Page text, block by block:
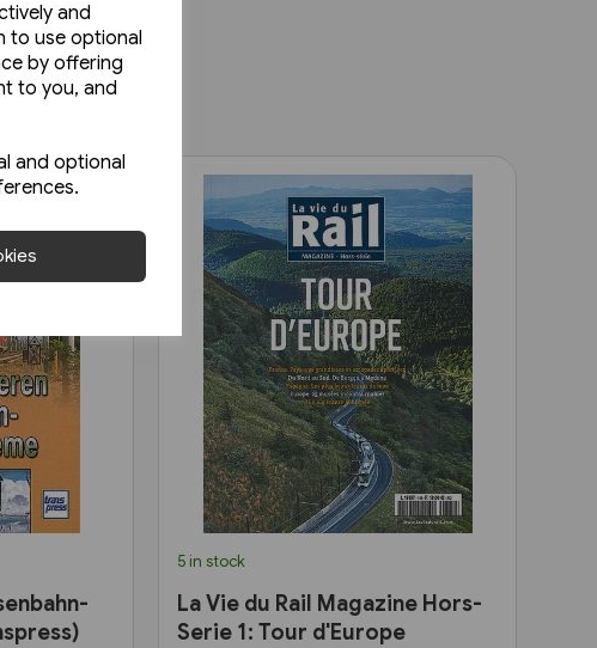
and
to use optional
by offering
to you, and
and optional
5 in stock
La Vie du Rail Magazine Hors-
Serie 1: Tour d'Europe